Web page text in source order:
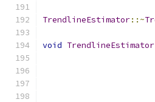
TrendlineEstimator::~
void TrendlineEstimator